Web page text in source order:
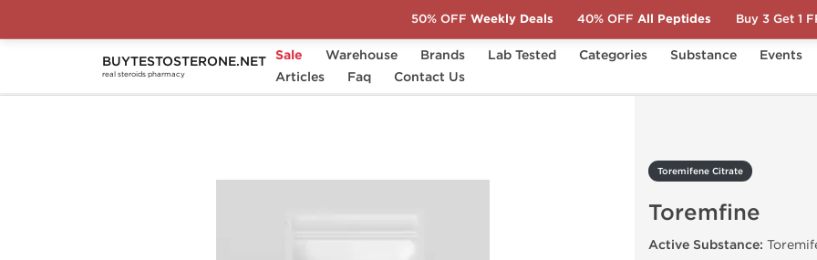
BUYTESTOSTERONE.NET
real steroids pharmacy
Sale Warehouse Brands Lab Tested Categories Substance
Events
Articles
Faq Contact Us
Home Substance Toremifene Citrate Toremfine
Toremifene Citrate
Toremfine
Active Substance:
50% OFF Weekly Deals 40% OFF All Peptides Buy 3 Get 1